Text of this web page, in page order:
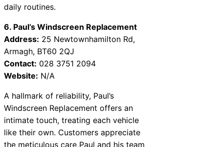
daily routines.
6. Paul’s Windscreen Replacement
Address: 25 Newtownhamilton Rd,
Armagh, BT60 2QJ
Contact: 028 3751 2094
Website: N/A
A hallmark of reliability, Paul’s
Windscreen Replacement offers an
intimate touch, treating each vehicle
like their own. Customers appreciate
the meticulous care Paul and his team